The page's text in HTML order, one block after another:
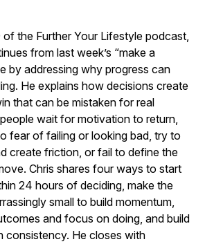
of the Further Your Lifestyle podcast,
from last week’s “make a
by addressing why progress can
He explains how decisions create
that can be mistaken for real
wait for motivation to return,
fear of failing or looking bad, try to
create friction, or fail to define the
Chris shares four ways to start
24 hours of deciding, make the
small to build momentum,
and focus on doing, and build
consistency. He closes with